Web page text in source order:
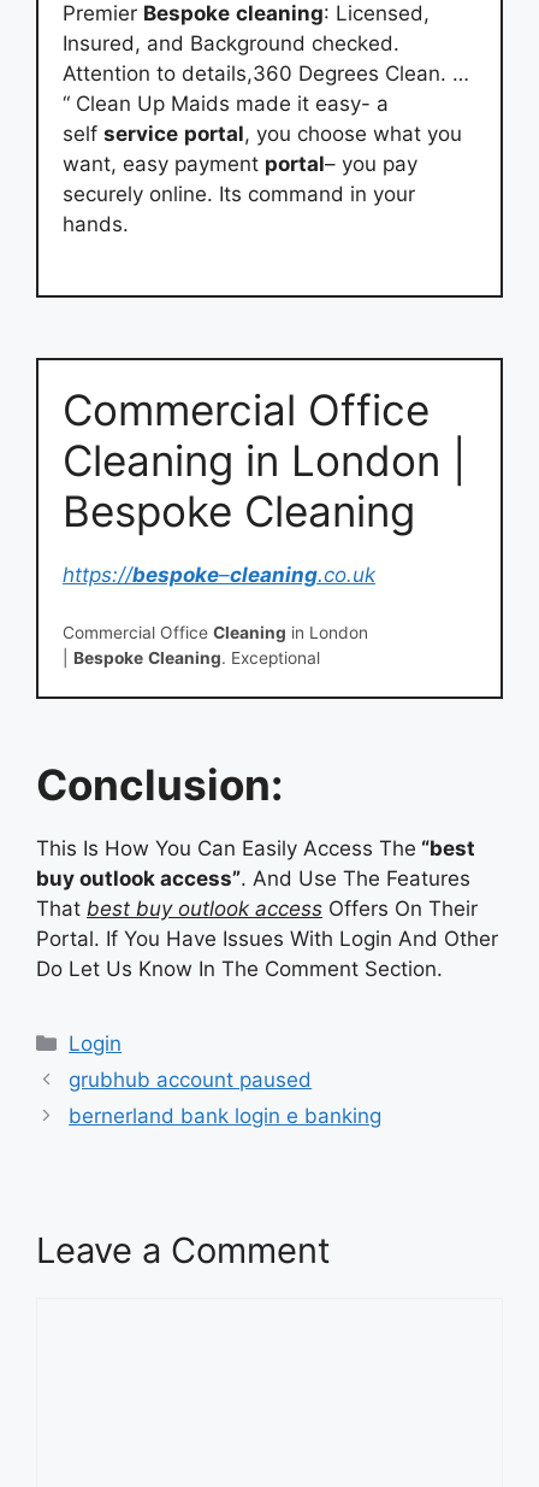
Premier Bespoke cleaning: Licensed,
Insured, and Background checked.
Attention to details,360 Degrees Clean. …
“ Clean Up Maids made it easy- a
self service portal, you choose what you
want, easy payment portal– you pay
securely online. Its command in your
hands.
Commercial Office
Cleaning in London |
Bespoke Cleaning
https://bespoke–cleaning.co.uk
Commercial Office Cleaning in London
Bespoke Cleaning. Exceptional
Conclusion:
This Is How You Can Easily Access The “best
buy outlook access”. And Use The Features
That best buy outlook access Offers On Their
Portal. If You Have Issues With Login And Other
Do Let Us Know In The Comment Section.
Categories
Login
grubhub account paused
bernerland bank login e banking
Leave a Comment